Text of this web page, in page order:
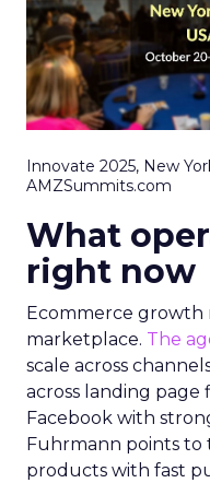
Innovate 2025, New
AMZSummits.com
What
right now
Ecommerce growth
marketplace. The
scale across
across landing page
Facebook with
Fuhrmann points to
products with fast